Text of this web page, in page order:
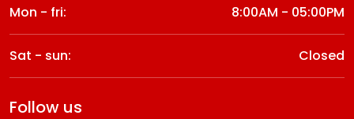
Mon - fri: 8:00AM - 05:00PM
Sat - sun: Closed
follow us